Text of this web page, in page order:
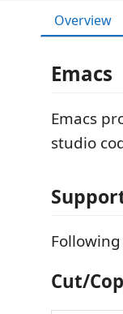
Overview
Emacs
Emacs
studio
Cut/